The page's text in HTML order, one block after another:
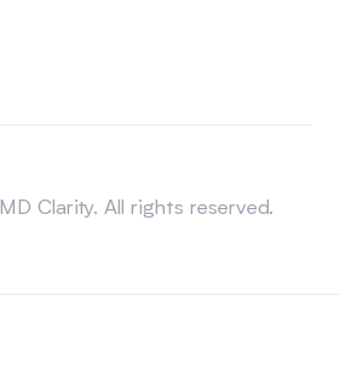
Clarity. All rights reserved.